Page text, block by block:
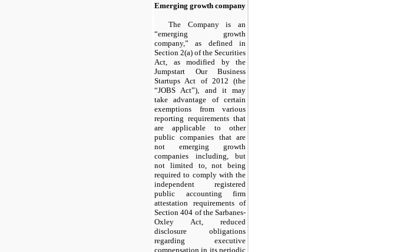
Emerging growth company
The Company is an
“emerging growth
company,” as defined in
Section 2(a) of the Securities
Act, as modified by the
Jumpstart Our Business
Startups Act of 2012 (the
“JOBS Act”), and it may
take advantage of certain
exemptions from various
reporting requirements that
are applicable to other
public companies that are
not emerging growth
companies including, but
not limited to, not being
required to comply with the
independent registered
public accounting firm
attestation requirements of
Section 404 of the Sarbanes-
Oxley Act, reduced
disclosure obligations
regarding executive
compensation in its periodic